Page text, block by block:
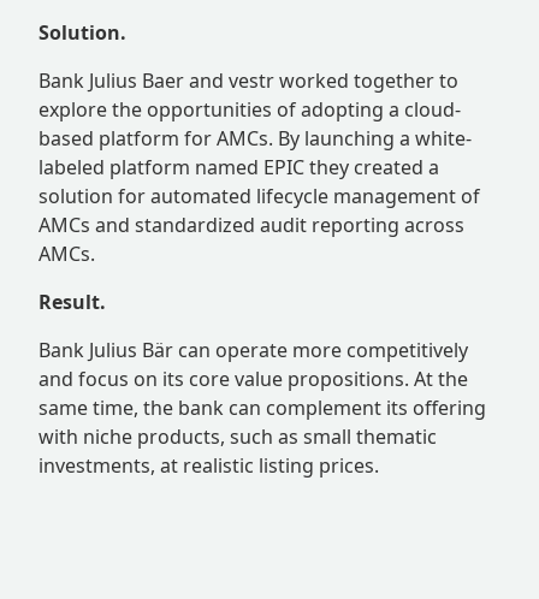
Solution.
Bank Julius Baer and vestr worked together to
explore the opportunities of adopting a cloud-
based platform for AMCs. By launching a white-
labeled platform named EPIC they created a
solution for automated lifecycle management of
AMCs and standardized audit reporting across
AMCs.
Result.
Bank Julius Bär can operate more competitively
and focus on its core value propositions. At the
same time, the bank can complement its offering
with niche products, such as small thematic
investments, at realistic listing prices.